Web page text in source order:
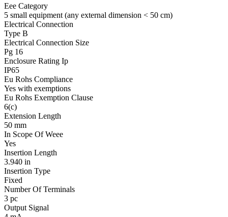
Eee Category
5 small equipment (any external dimension < 50 cm)
Electrical Connection
Type B
Electrical Connection Size
Pg 16
Enclosure Rating Ip
IP65
Eu Rohs Compliance
Yes with exemptions
Eu Rohs Exemption Clause
6(c)
Extension Length
50 mm
In Scope Of Weee
Yes
Insertion Length
3.940 in
Insertion Type
Fixed
Number Of Terminals
3 pc
Output Signal